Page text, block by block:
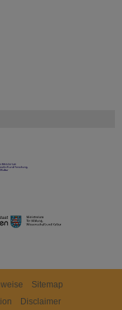
Sitemap
Disclaimer